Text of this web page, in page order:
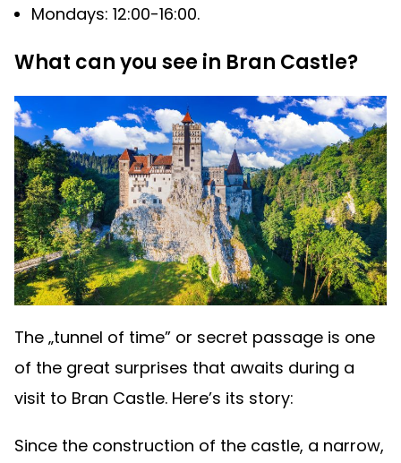
Mondays: 12:00-16:00.
What can you see in Bran Castle?
The „tunnel of time” or secret passage is one
of the great surprises that awaits during a
visit to Bran Castle. Here’s its story:
Since the construction of the castle, a narrow,